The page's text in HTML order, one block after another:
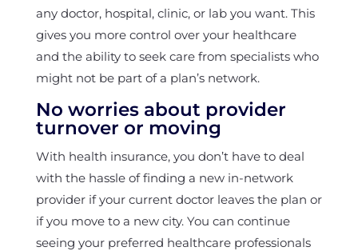
any doctor, hospital, clinic, or lab you want. This
gives you more control over your healthcare
and the ability to seek care from specialists who
might not be part of a plan’s network.
No worries about provider
turnover or moving
With health insurance, you don’t have to deal
with the hassle of finding a new in-network
provider if your current doctor leaves the plan or
if you move to a new city. You can continue
seeing your preferred healthcare professionals